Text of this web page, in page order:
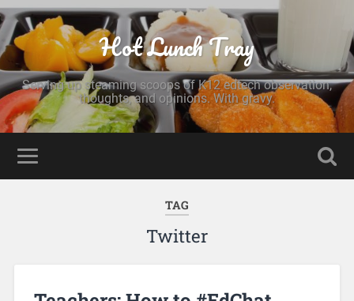
Hot Lunch Tray
Serving up steaming scoops of K12 edtech observation,
thoughts, and opinions. With gravy.
TAG
Twitter